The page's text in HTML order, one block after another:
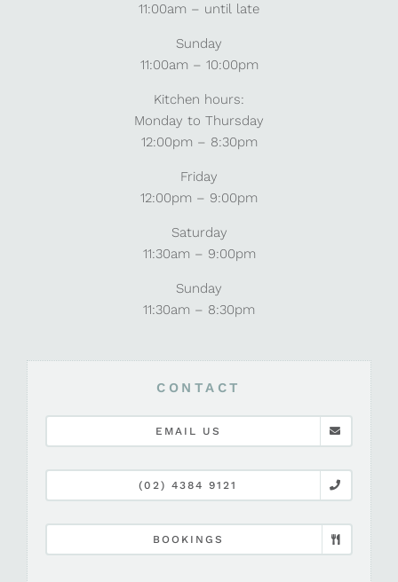
11:00am – until late
Sunday
11:00am – 10:00pm
Kitchen hours:
Monday to Thursday
12:00pm – 8:30pm
Friday
12:00pm – 9:00pm
Saturday
11:30am – 9:00pm
Sunday
11:30am – 8:30pm
CONTACT
EMAIL US
(02) 4384 9121
BOOKINGS